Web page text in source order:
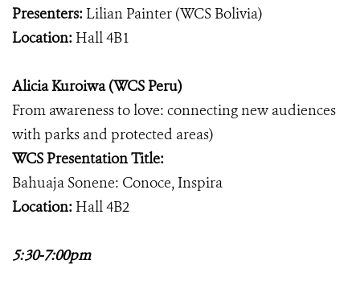
Presenters: Lilian Painter (WCS Bolivia)
Location: Hall 4B1
Alicia Kuroiwa (WCS Peru)
From awareness to love: connecting new audiences
with parks and protected areas)
WCS Presentation Title:
Bahuaja Sonene: Conoce, Inspira
Location: Hall 4B2
5:30-7:00pm